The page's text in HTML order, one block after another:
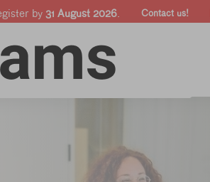
by 31 August 2026. Contact us!
& Pro's Shop